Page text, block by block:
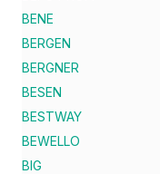
BENE
BERGEN
BERGNER
BESEN
BESTWAY
BEWELLO
BIG